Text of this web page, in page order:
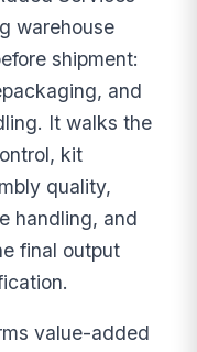
warehouse
shipment:
and
It walks the
kit
quality,
handling, and
final output
value-added